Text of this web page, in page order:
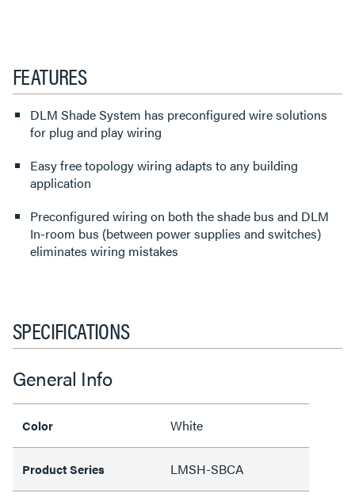
FEATURES
DLM Shade System has preconfigured wire solutions
for plug and play wiring
Easy free topology wiring adapts to any building
application
Preconfigured wiring on both the shade bus and DLM
In-room bus (between power supplies and switches)
eliminates wiring mistakes
SPECIFICATIONS
General Info
Color White
Product Series LMSH-SBCA